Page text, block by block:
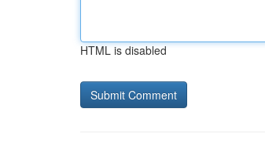
HTML is disabled